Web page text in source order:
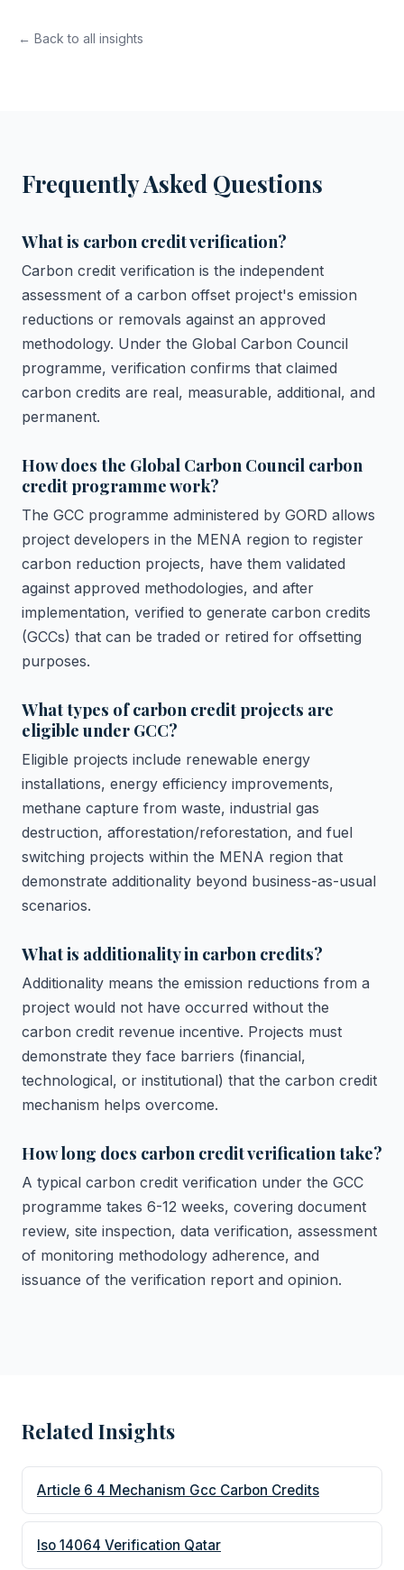
← Back to all insights
Frequently Asked Questions
What is carbon credit verification?
Carbon credit verification is the independent
assessment of a carbon offset project's emission
reductions or removals against an approved
methodology. Under the Global Carbon Council
programme, verification confirms that claimed
carbon credits are real, measurable, additional, and
permanent.
How does the Global Carbon Council carbon
credit programme work?
The GCC programme administered by GORD allows
project developers in the MENA region to register
carbon reduction projects, have them validated
against approved methodologies, and after
implementation, verified to generate carbon credits
(GCCs) that can be traded or retired for offsetting
purposes.
What types of carbon credit projects are
eligible under GCC?
Eligible projects include renewable energy
installations, energy efficiency improvements,
methane capture from waste, industrial gas
destruction, afforestation/reforestation, and fuel
switching projects within the MENA region that
demonstrate additionality beyond business-as-usual
scenarios.
What is additionality in carbon credits?
Additionality means the emission reductions from a
project would not have occurred without the
carbon credit revenue incentive. Projects must
demonstrate they face barriers (financial,
technological, or institutional) that the carbon credit
mechanism helps overcome.
How long does carbon credit verification take?
A typical carbon credit verification under the GCC
programme takes 6-12 weeks, covering document
review, site inspection, data verification, assessment
of monitoring methodology adherence, and
issuance of the verification report and opinion.
Related Insights
Article 6 4 Mechanism Gcc Carbon Credits
Iso 14064 Verification Qatar